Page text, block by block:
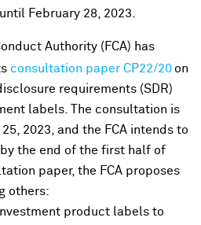
until February 28, 2023.
Authority (FCA) has
consultation paper CP22/20 on
requirements (SDR)
labels. The consultation is
2023, and the FCA intends to
the end of the first half of
paper, the FCA proposes
others:
product labels to